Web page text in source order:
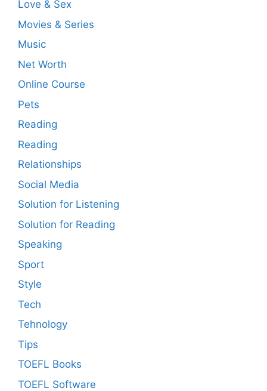
Love & Sex
Movies & Series
Music
Net Worth
Online Course
Pets
Reading
Reading
Relationships
Social Media
Solution for Listening
Solution for Reading
Speaking
Sport
Style
Tech
Tehnology
Tips
TOEFL Books
TOEFL Software